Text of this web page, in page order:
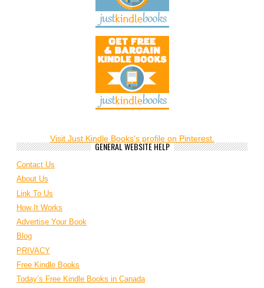
Visit Just Kindle Books's profile on Pinterest.
GENERAL WEBSITE HELP
Contact Us
About Us
Link To Us
How It Works
Advertise Your Book
Blog
PRIVACY
Free Kindle Books
Today’s Free Kindle Books in Canada